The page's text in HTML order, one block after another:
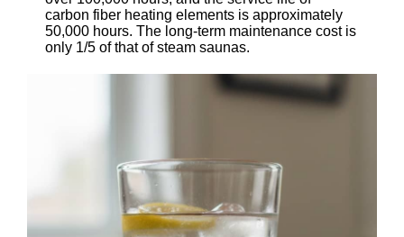
carbon fiber heating elements is approximately
50,000 hours. The long-term maintenance cost is
only 1/5 of that of steam saunas.